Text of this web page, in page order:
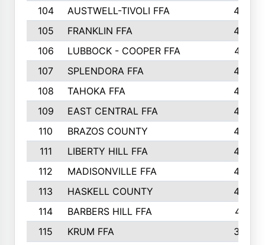
104
AUSTWELL-TIVOLI FFA
489
105
FRANKLIN FFA
485
106
LUBBOCK - COOPER FFA
477
107
SPLENDORA FFA
454
108
TAHOKA FFA
453
109
EAST CENTRAL FFA
452
110
BRAZOS COUNTY
446
111
LIBERTY HILL FFA
433
112
MADISONVILLE FFA
432
113
HASKELL COUNTY
422
114
BARBERS HILL FFA
415
115
KRUM FFA
399